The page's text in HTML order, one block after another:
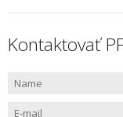
Kontaktovať